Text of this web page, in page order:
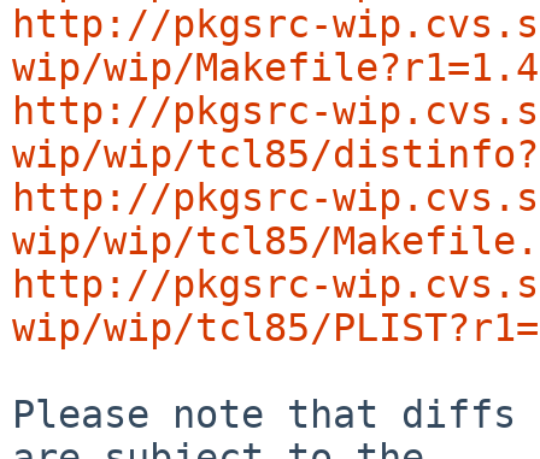
http://pkgsrc-
wip/wip/
http://pkgsrc-
wip/wip/tcl85/
http://pkgsrc-
wip/wip/tcl85/
http://pkgsrc-
wip/wip/tcl85/
Please note that diffs